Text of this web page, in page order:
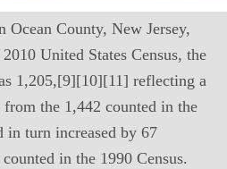
County, New Jersey,
United States Census, the
1,205,[9][10][11] reflecting a
the 1,442 counted in the
in turn increased by 67
in the 1990 Census.